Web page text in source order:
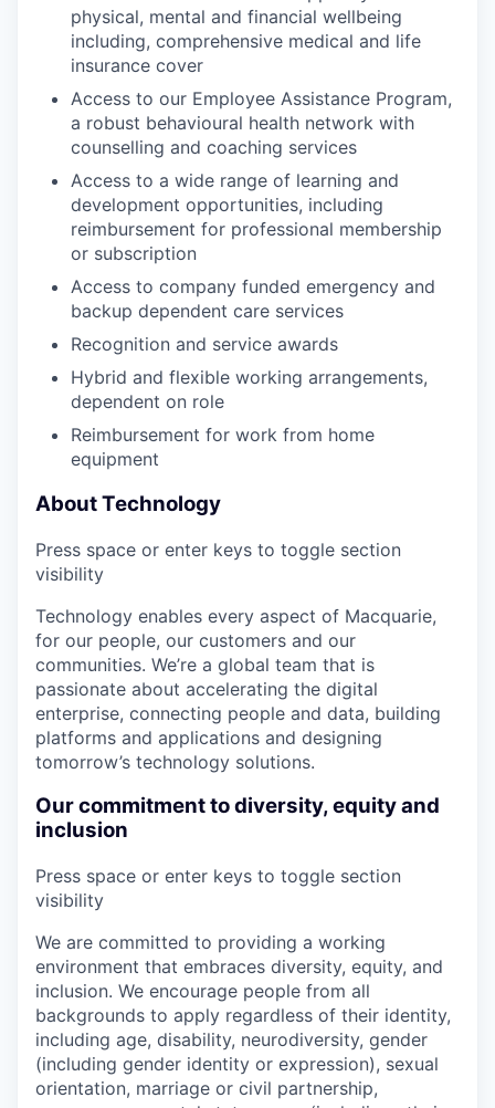
physical, mental and financial wellbeing
including, comprehensive medical and life
insurance cover
Access to our Employee Assistance Program,
a robust behavioural health network with
counselling and coaching services
Access to a wide range of learning and
development opportunities, including
reimbursement for professional membership
or subscription
Access to company funded emergency and
backup dependent care services
Recognition and service awards
Hybrid and flexible working arrangements,
dependent on role
Reimbursement for work from home
equipment
About Technology
Press space or enter keys to toggle section
visibility
Technology enables every aspect of Macquarie,
for our people, our customers and our
communities. We’re a global team that is
passionate about accelerating the digital
enterprise, connecting people and data, building
platforms and applications and designing
tomorrow’s technology solutions.
Our commitment to diversity, equity and
inclusion
Press space or enter keys to toggle section
visibility
We are committed to providing a working
environment that embraces diversity, equity, and
inclusion. We encourage people from all
backgrounds to apply regardless of their identity,
including age, disability, neurodiversity, gender
(including gender identity or expression), sexual
orientation, marriage or civil partnership,